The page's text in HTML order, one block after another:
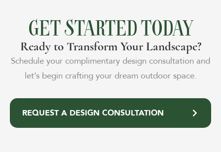
GET STARTED TODAY
Ready to Transform Your Landscape?
Schedule your complimentary design consultation and
let’s begin crafting your dream outdoor space.
REQUEST A DESIGN CONSULTATION